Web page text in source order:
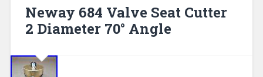
Neway 684 Valve Seat Cutter
2 Diameter 70° Angle